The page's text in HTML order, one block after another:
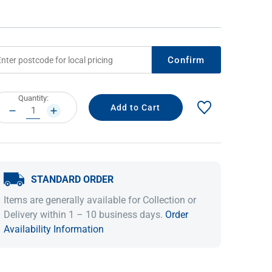
Lifestyle Blog
Confirm
Quantity:
DECREASE
QUANTITY:
INCREASE
QUANTITY:
STANDARD ORDER
Items are generally available for Collection or
Delivery within 1 – 10 business days. Order
Availability Information